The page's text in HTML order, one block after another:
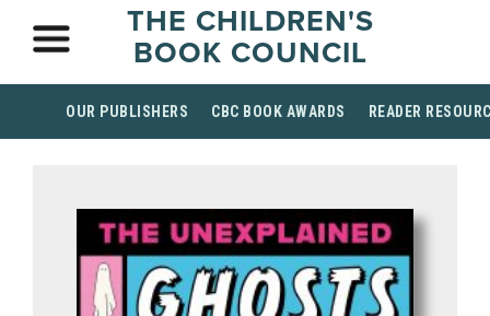
THE CHILDREN'S
BOOK COUNCIL
OUR PUBLISHERS CBC BOOK AWARDS READER